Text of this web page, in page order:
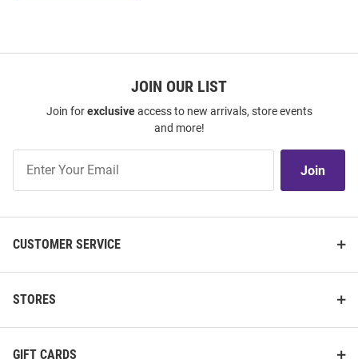
JOIN OUR LIST
Join forexclusiveaccess to new arrivals, store events
and more!
Our
Join
CUSTOMER SERVICE
STORES
GIFT CARDS